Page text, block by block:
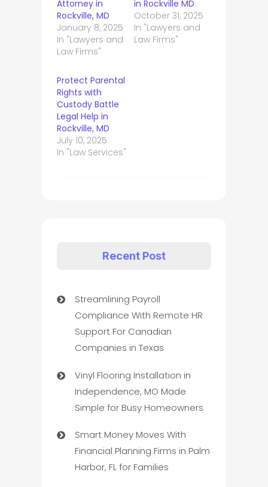
Attorney in
Rockville, MD
January 8, 2025
In "Lawyers and
Law Firms"
in Rockville MD
October 31, 2025
In "Lawyers and
Law Firms"
Protect Parental
Rights with
Custody Battle
Legal Help in
Rockville, MD
July 10, 2025
In "Law Services"
Recent Post
Streamlining Payroll
Compliance With Remote HR
Support For Canadian
Companies in Texas
Vinyl Flooring Installation in
Independence, MO Made
Simple for Busy Homeowners
Smart Money Moves With
Financial Planning Firms in Palm
Harbor, FL for Families